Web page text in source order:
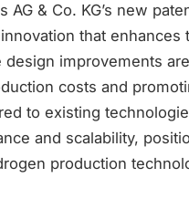
AG & Co. KG’s new
that
improvements
costs and
to existing
and scalability,
production